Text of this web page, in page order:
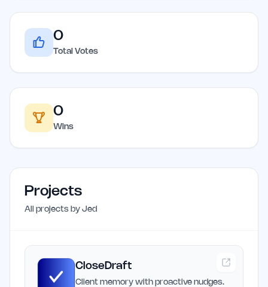
0
Total Votes
0
Wins
Projects
All projects by Jed
CloseDraft
Client memory with proactive nudges.